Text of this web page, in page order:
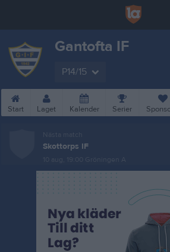
Gantofta IF
P14/15
Start Laget Kalender Serier
Nästa match
Skottorps IF
10 aug, 19:00 Gröningen A